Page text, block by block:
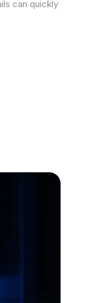
can quickly